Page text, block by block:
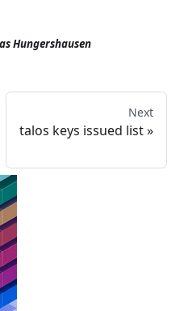
Hungershausen
Next
talos keys issued list